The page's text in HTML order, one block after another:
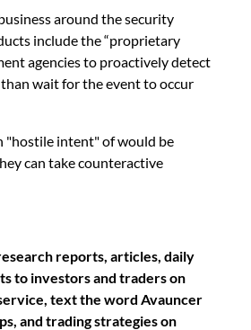
around the security
include the “proprietary
agencies to proactively detect
wait for the event to occur
"hostile intent" of would be
can take counteractive
reports, articles, daily
to investors and traders on
text the word Avauncer
and trading strategies on